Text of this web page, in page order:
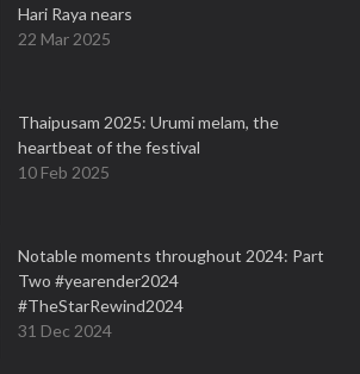
Hari Raya nears
22 Mar 2025
Thaipusam 2025: Urumi melam, the
heartbeat of the festival
10 Feb 2025
Notable moments throughout 2024: Part
Two #yearender2024
#TheStarRewind2024
31 Dec 2024